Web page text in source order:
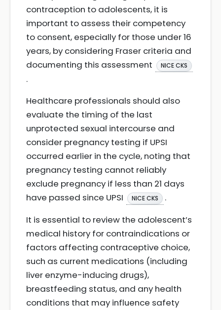
contraception to adolescents, it is
important to assess their competency
to consent, especially for those under 16
years, by considering Fraser criteria and
documenting this assessment
NICE CKS
.
Healthcare professionals should also
evaluate the timing of the last
unprotected sexual intercourse and
consider pregnancy testing if UPSI
occurred earlier in the cycle, noting that
pregnancy testing cannot reliably
exclude pregnancy if less than 21 days
have passed since UPSI
NICE CKS
.
It is essential to review the adolescent’s
medical history for contraindications or
factors affecting contraceptive choice,
such as current medications (including
liver enzyme-inducing drugs),
breastfeeding status, and any health
conditions that may influence safety